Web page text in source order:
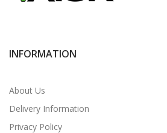
INFORMATION
About Us
Delivery Information
Privacy Policy